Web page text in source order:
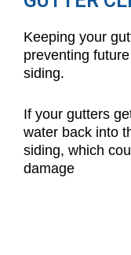
Keeping your
preventing
siding.
If your gutters
water back into
siding, which
damage